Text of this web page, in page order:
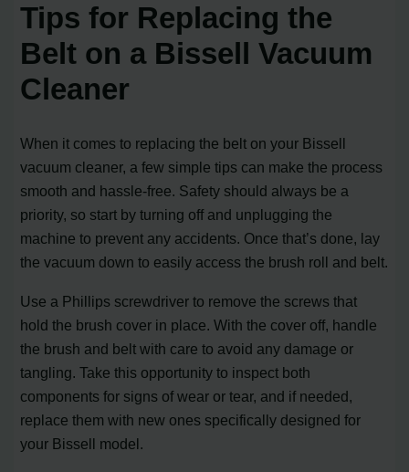
Tips for Replacing the
Belt on a Bissell Vacuum
Cleaner
When it comes to replacing the belt on your Bissell
vacuum cleaner, a few simple tips can make the process
smooth and hassle-free. Safety should always be a
priority, so start by turning off and unplugging the
machine to prevent any accidents. Once that’s done, lay
the vacuum down to easily access the brush roll and belt.
Use a Phillips screwdriver to remove the screws that
hold the brush cover in place. With the cover off, handle
the brush and belt with care to avoid any damage or
tangling. Take this opportunity to inspect both
components for signs of wear or tear, and if needed,
replace them with new ones specifically designed for
your Bissell model.